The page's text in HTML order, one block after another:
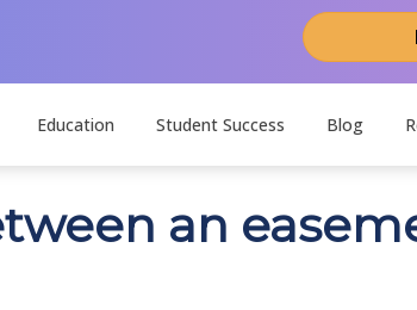
Education Student Success Blog
an